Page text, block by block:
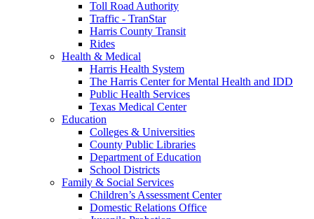
Toll Road Authority
Traffic - TranStar
Harris County Transit
Rides
Health & Medical
Harris Health System
The Harris Center for Mental Health and IDD
Public Health Services
Texas Medical Center
Education
Colleges & Universities
County Public Libraries
Department of Education
School Districts
Family & Social Services
Children’s Assessment Center
Domestic Relations Office